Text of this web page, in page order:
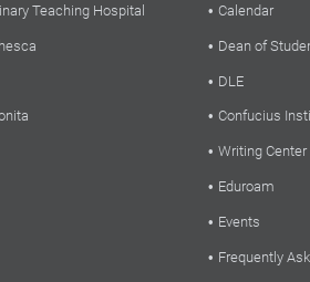
Teaching Hospital Calendar
Dean of
DLE
Confucius
Writing Center
Eduroam
Events
Frequently